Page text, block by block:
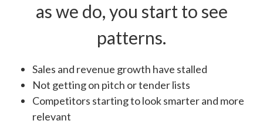
as we do, you start to see
patterns.
Sales and revenue growth have stalled
Not getting on pitch or tender lists
Competitors starting to look smarter and more
relevant